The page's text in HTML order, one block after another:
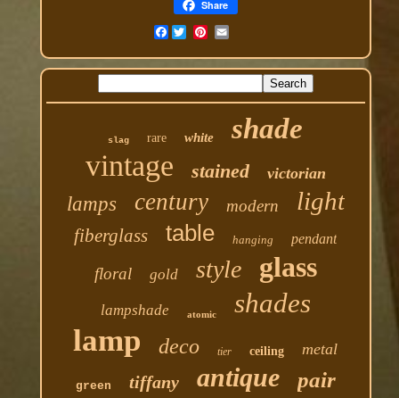
Share
Facebook
slag rare white shade
vintage stained victorian
lamps century modern light
fiberglass table hanging pendant
floral gold style glass
lampshade atomic shades
lamp deco tier ceiling metal
green tiffany antique pair